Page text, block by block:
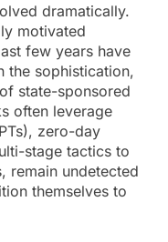
dramatically.
motivated
few years have
the sophistication,
state-sponsored
often leverage
zero-day
stage tactics to
remain undetected
themselves to